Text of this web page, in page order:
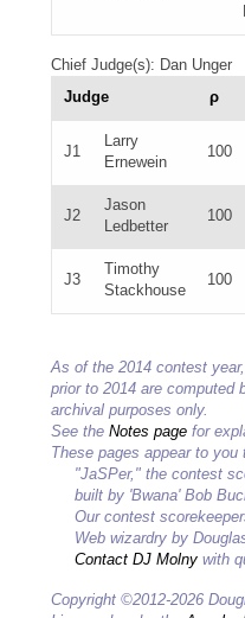
Chief Judge(s): Dan Unger
Judge
ρ
J1
Larry
Ernewein
100
J2
Jason
Ledbetter
100
J3
Timothy
Stackhouse
100
As of the 2014 contest
prior to 2014 are
archival purposes only.
See the Notes page for
These pages appear to you
"JaSPer," the contest
built by 'Bwana' Bob
Our contest
Web wizardry by
Contact DJ Molny with
Copyright ©2012-2026